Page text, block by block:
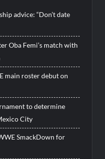
advice: “Don’t date
Oba Femi’s match with
main roster debut on
to determine
City
SmackDown for